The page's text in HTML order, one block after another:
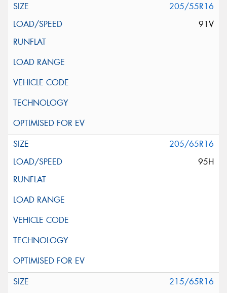
205/55R16
91V
205/65R16
95H
215/65R16